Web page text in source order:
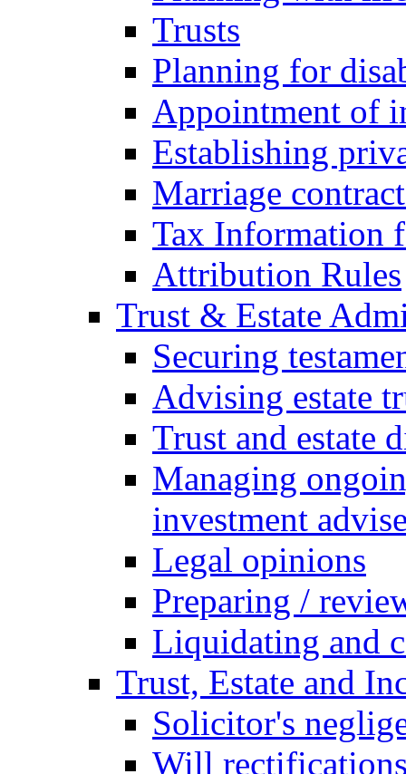
Trusts
Planning for
Appointment of
Establishing
Marriage
Tax Information
Attribution Rules
Trust & Estate
Securing
Advising estate
Trust and estate
Managing
investment
Legal opinions
Preparing /
Liquidating and
Trust, Estate and
Solicitor's
Will